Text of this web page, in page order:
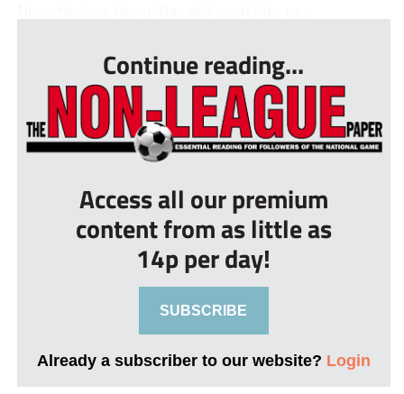
Continue reading...
Access all our premium
content from as little as
14p per day!
SUBSCRIBE
Already a subscriber to our website? Login